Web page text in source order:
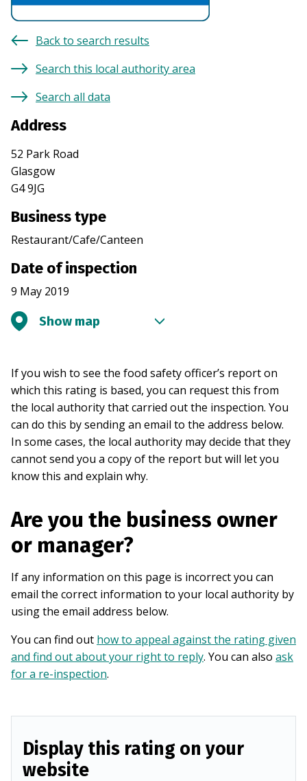
Back to search results
Search this local authority area
Search all data
Address
52 Park Road
Glasgow
G4 9JG
Business type
Restaurant/Cafe/Canteen
Date of inspection
9 May 2019
Show map
If you wish to see the food safety officer’s report on
which this rating is based, you can request this from
the local authority that carried out the inspection. You
can do this by sending an email to the address below.
In some cases, the local authority may decide that they
cannot send you a copy of the report but will let you
know this and explain why.
Are you the business owner
or manager?
If any information on this page is incorrect you can
email the correct information to your local authority by
using the email address below.
You can find out how to appeal against the rating given
and find out about your right to reply. You can also ask
for a re-inspection.
Display this rating on your
website